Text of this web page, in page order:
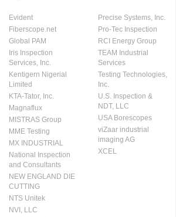
Evident
Fiberscope.net
Global PAM
Iris Inspection
Services, Inc.
Kentigern Nigerial
Limited
KTA-Tator, Inc.
Magnaflux
MISTRAS Group
MME Testing
MX INDUSTRIAL
National Inspection
and Consultants
NEW ENGLAND DIE
CUTTING
NTS Unitek
NVI, LLC
Precise Systems, Inc.
Pro-Tec Inspection
RCI Energy Group
TEAM Industrial
Services
Testing Technologies,
Inc.
U.S. Inspection &
NDT, LLC
USA Borescopes
viZaar industrial
imaging AG
XCEL